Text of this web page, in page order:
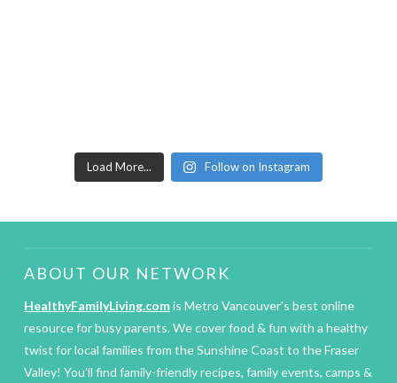
Load More... Follow on Instagram
ABOUT OUR NETWORK
HealthyFamilyLiving.comis Metro Vancouver’s best online
resource for busy parents. We cover food & fun with a healthy
twist for local families from the Sunshine Coast to the Fraser
Valley! You’ll find family-friendly recipes, family events, camps &